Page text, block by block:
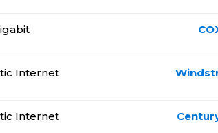
Internet
Internet